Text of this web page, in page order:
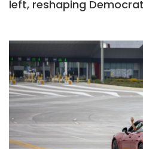
left, reshaping